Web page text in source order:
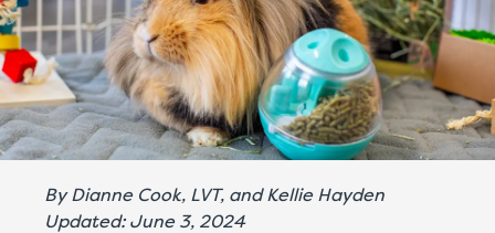
By Dianne Cook, LVT, and Kellie Hayden
Updated: June 3, 2024